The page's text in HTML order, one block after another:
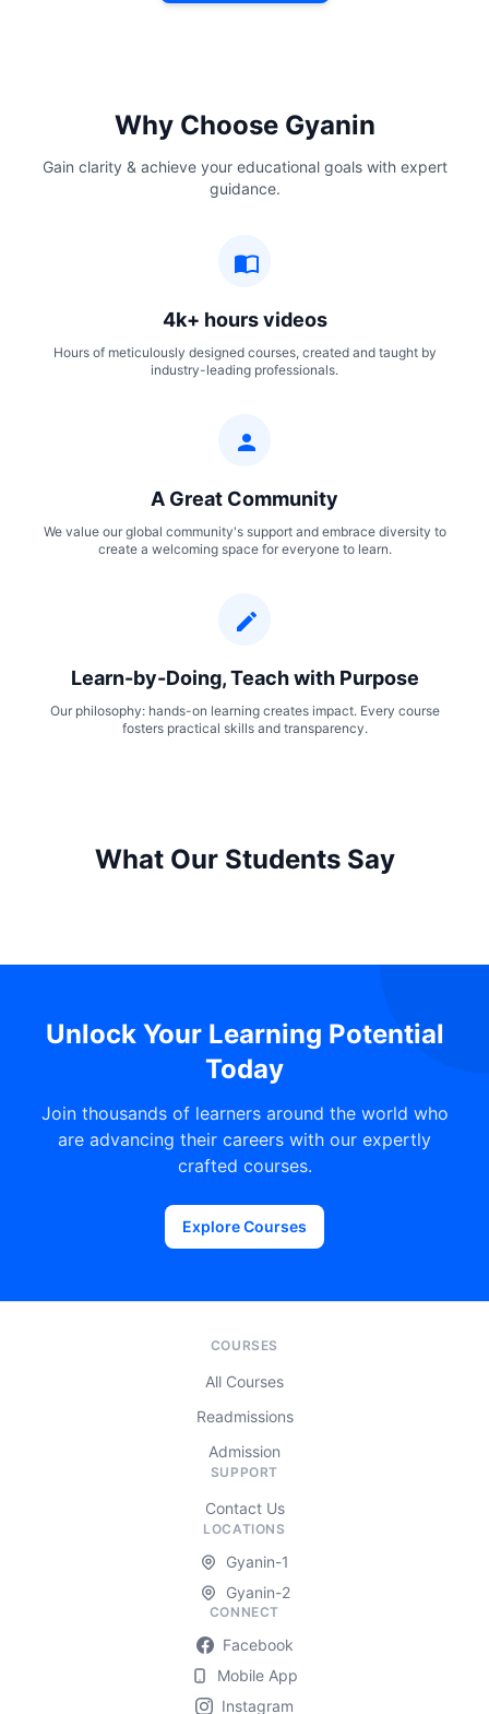
Why Choose Gyanin
Gain clarity & achieve your educational goals with expert
guidance.
4k+ hours videos
Hours of meticulously designed courses, created and taught by
industry-leading professionals.
A Great Community
We value our global community's support and embrace diversity to
create a welcoming space for everyone to learn.
Learn-by-Doing, Teach with Purpose
Our philosophy: hands-on learning creates impact. Every course
fosters practical skills and transparency.
What Our Students Say
Unlock Your Learning Potential
Today
Join thousands of learners around the world who
are advancing their careers with our expertly
crafted courses.
Explore Courses
COURSES
All Courses
Readmissions
Admission
SUPPORT
Contact Us
LOCATIONS
Gyanin-1
Gyanin-2
CONNECT
Facebook
Mobile App
Instagram